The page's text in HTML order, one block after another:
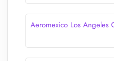
Aeromexico Los Angeles